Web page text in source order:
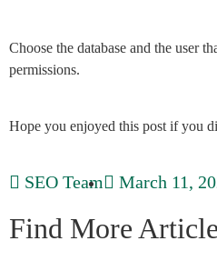
Choose the database and the user
permissions.
Hope you enjoyed this post if you
SEO Team March 11,
Find More